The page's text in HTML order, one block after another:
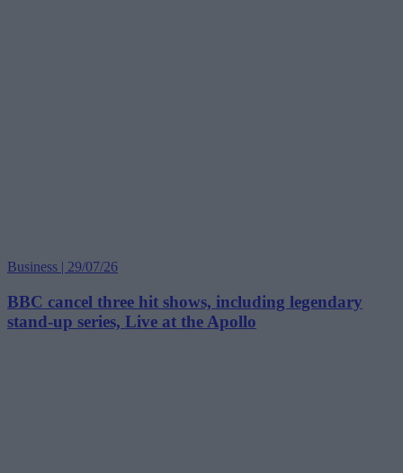
Business | 29/07/26
BBC cancel three hit shows, including legendary
stand-up series, Live at the Apollo